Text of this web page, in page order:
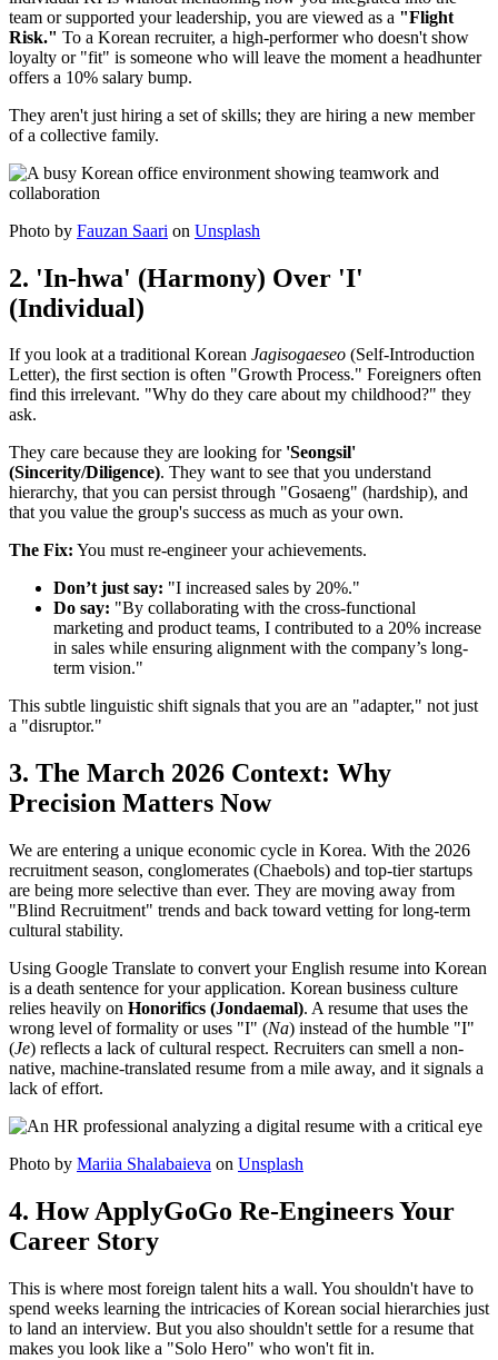
team or supported your leadership, you are viewed as a "Flight
Risk." To a Korean recruiter, a high-performer who doesn't show
loyalty or "fit" is someone who will leave the moment a headhunter
offers a 10% salary bump.
They aren't just hiring a set of skills; they are hiring a new member
of a collective family.
Photo by Fauzan Saari on Unsplash
2. 'In-hwa' (Harmony) Over 'I'
(Individual)
If you look at a traditional Korean Jagisogaeseo (Self-Introduction
Letter), the first section is often "Growth Process." Foreigners often
find this irrelevant. "Why do they care about my childhood?" they
ask.
They care because they are looking for 'Seongsil'
(Sincerity/Diligence). They want to see that you understand
hierarchy, that you can persist through "Gosaeng" (hardship), and
that you value the group's success as much as your own.
The Fix: You must re-engineer your achievements.
Don’t just say: "I increased sales by 20%."
Do say: "By collaborating with the cross-functional
marketing and product teams, I contributed to a 20% increase
in sales while ensuring alignment with the company’s long-
term vision."
This subtle linguistic shift signals that you are an "adapter," not just
a "disruptor."
3. The March 2026 Context: Why
Precision Matters Now
We are entering a unique economic cycle in Korea. With the 2026
recruitment season, conglomerates (Chaebols) and top-tier startups
are being more selective than ever. They are moving away from
"Blind Recruitment" trends and back toward vetting for long-term
cultural stability.
Using Google Translate to convert your English resume into Korean
is a death sentence for your application. Korean business culture
relies heavily on ​ Honorifics (Jondaemal). A resume that uses the
wrong level of formality or uses "I" (Na) instead of the humble "I"
(Je) reflects a lack of cultural respect. Recruiters can smell a non-
native, machine-translated resume from a mile away, and it signals a
lack of effort.
Photo by Mariia Shalabaieva on Unsplash
4. How ApplyGoGo Re-Engineers Your
Career Story
This is where most foreign talent hits a wall. You shouldn't have to
spend weeks learning the intricacies of Korean social hierarchies just
to land an interview. But you also shouldn't settle for a resume that
makes you look like a "Solo Hero" who won't fit in.